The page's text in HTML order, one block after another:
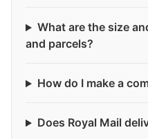
What are the size
and parcels?
How do I make a
Does Royal Mail